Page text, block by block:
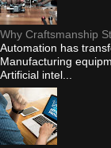
Why Craftsmanship
Automation has
Manufacturing
Artificial intel...